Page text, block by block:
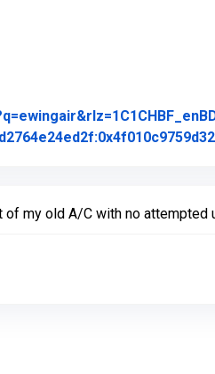
my old A/C with no